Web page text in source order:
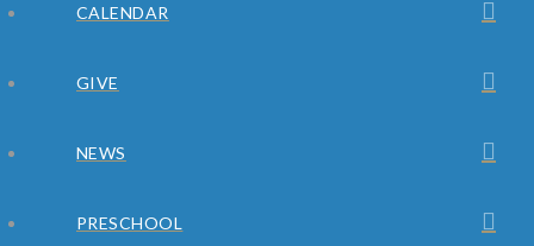
CALENDAR
GIVE
NEWS
PRESCHOOL